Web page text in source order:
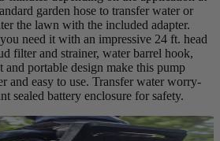
garden hose to transfer water or
the lawn with the included adapter.
need it with an impressive 24 ft. head
filter and strainer, water barrel hook,
portable design make this pump
and easy to use. Transfer water worry-
sealed battery enclosure for safety.